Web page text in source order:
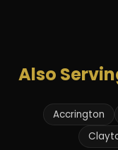
Also
Accrington